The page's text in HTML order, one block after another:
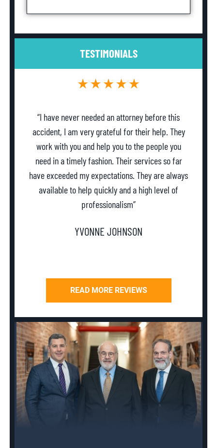
TESTIMONIALS
“I have never needed an attorney before this
accident, I am very grateful for their help. They
work with you and help you to the people you
need in a timely fashion. Their services so far
have exceeded my expectations. They are always
available to help quickly and a high level of
professionalism”
YVONNE JOHNSON
READ MORE REVIEWS